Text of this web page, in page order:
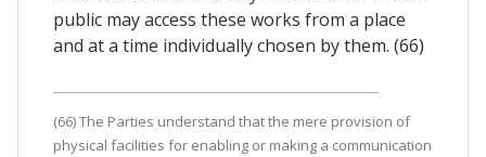
public may access these works from a place
and at a time individually chosen by them. (66)
(66) The Parties understand that the mere provision of
physical facilities for enabling or making a communication